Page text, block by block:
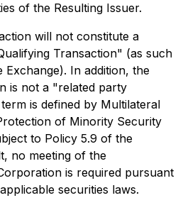
of the Resulting Issuer.
will not constitute a
Transaction" (as such
Exchange). In addition, the
is not a "related party
is defined by Multilateral
of Minority Security
to Policy 5.9 of the
no meeting of the
is required pursuant
securities laws.